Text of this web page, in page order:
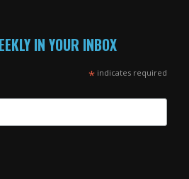
IN YOUR INBOX
*indicates required